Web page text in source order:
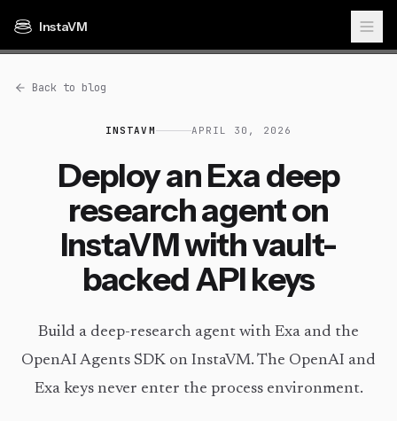
InstaVM
Back to blog
INSTAVM APRIL 30, 2026
Deploy an Exa deep
research agent on
InstaVM with vault-
backed API keys
Build a deep-research agent with Exa and the
OpenAI Agents SDK on InstaVM. The OpenAI and
Exa keys never enter the process environment.